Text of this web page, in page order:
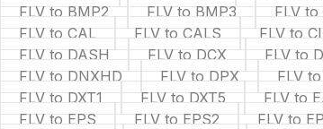
FLV to BMP2
FLV to BMP3 FLV to
FLV to CAL
FLV to CALS FLV to
FLV to DASH
FLV to DCX FLV to
FLV to DNXHD
FLV to DPX FLV
FLV to DXT1
FLV to DXT5 FLV to
FLV to EPS
FLV to EPS2 FLV to